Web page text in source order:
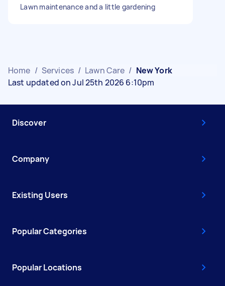
Lawn maintenance and a little gardening
Home / Services / Lawn Care / New York
Last updated on Jul 25th 2026 6:10pm
Discover
Company
Existing Users
Popular Categories
Popular Locations